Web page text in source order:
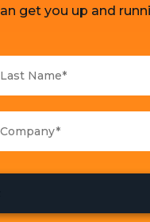
get you up and